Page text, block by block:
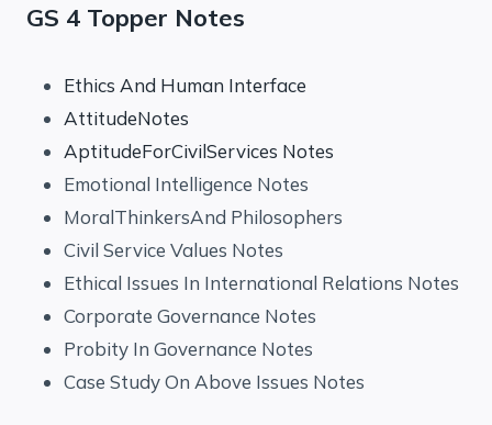
GS 4 Topper Notes
Ethics And Human Interface
AttitudeNotes
AptitudeForCivilServices Notes
Emotional Intelligence Notes
MoralThinkersAnd Philosophers
Civil Service Values Notes
Ethical Issues In International Relations Notes
Corporate Governance Notes
Probity In Governance Notes
Case Study On Above Issues Notes